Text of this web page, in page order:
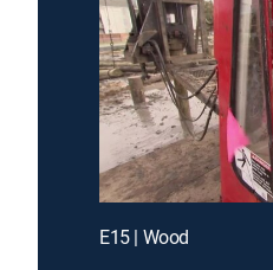
E15 | Wood